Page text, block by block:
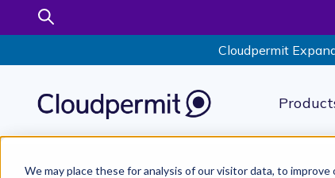
We may place these for analysis of our visitor data, to
Cloudpermit